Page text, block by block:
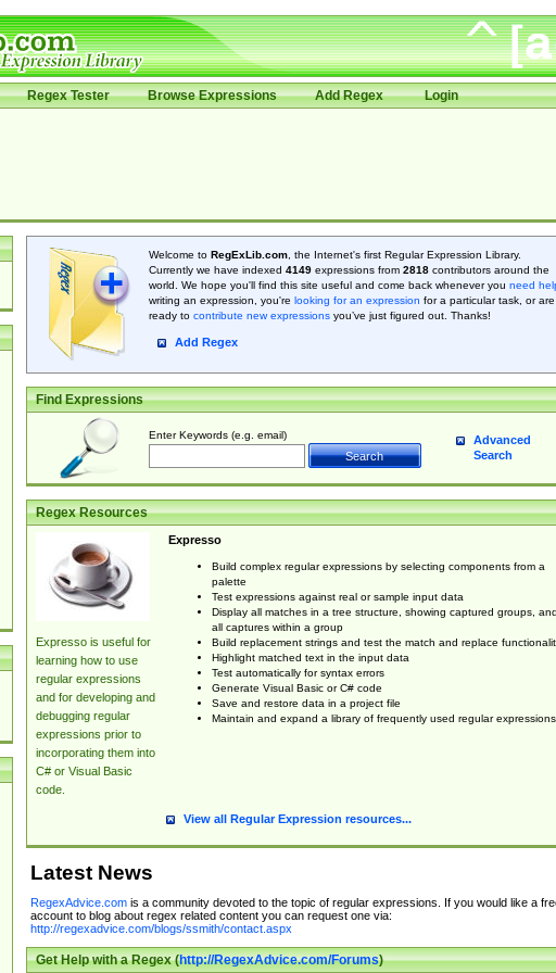
Regex Tester Browse Expressions Add Regex Login
Welcome to RegExLib.com, the Internet's first Regular Expression Library.
Currently we have indexed 4149expressions from 2818contributors around the
world. We hope you'll find this site useful and come back whenever you need
writing an expression, you're looking for an expression for a particular task, or are
ready to contribute new expressionsyou’ve just figured out. Thanks!
Add Regex
Find Expressions
Enter Keywords (e.g. email)
Advanced
Search
Regex Resources
Expresso is useful for
learning how to use
regular expressions
and for developing and
debugging regular
expressions prior to
incorporating them into
C# or Visual Basic
code.
Expresso
Build complex regular expressions by selecting components from a
palette
Test expressions against real or sample input data
Display all matches in a tree structure, showing captured groups, and
all captures within a group
Build replacement strings and test the match and replace
Highlight matched text in the input data
Test automatically for syntax errors
Generate Visual Basic or C# code
Save and restore data in a project file
Maintain and expand a library of frequently used regular expressions
View all Regular Expression resources...
Latest News
RegexAdvice.comis a community devoted to the topic of regular expressions. If you would like a
account to blog about regex related content you can request one via:
http://regexadvice.com/blogs/ssmith/contact.aspx
Get Help with a Regex (http://RegexAdvice.com/Forums)